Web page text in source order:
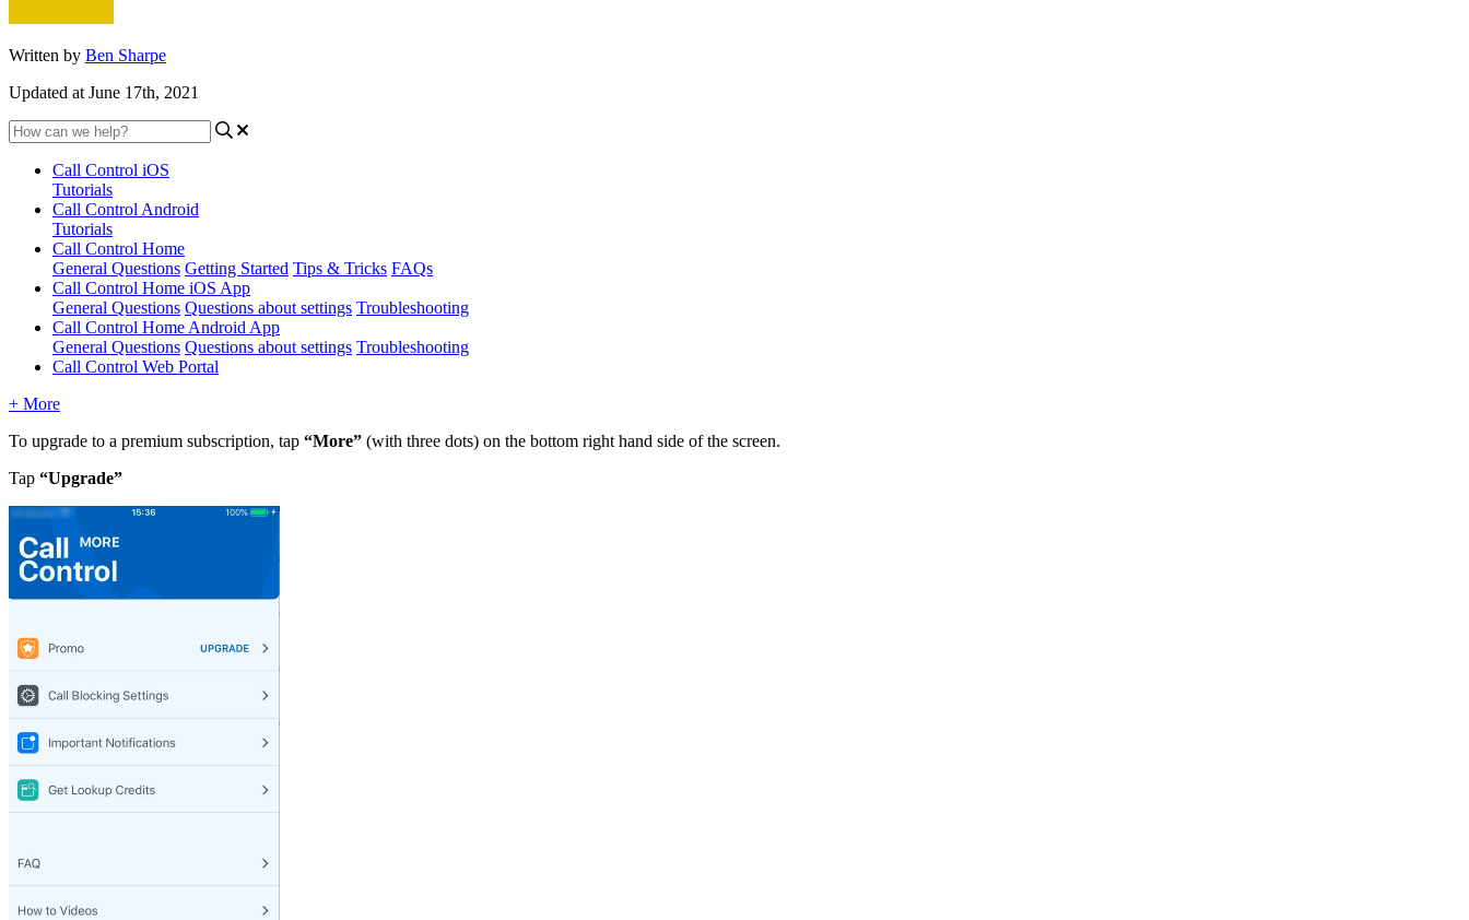
Written by Ben Sharpe
Updated at June 17th, 2021
Call Control iOS
Tutorials
Call Control Android
Tutorials
Call Control Home
General Questions Getting Started Tips & Tricks FAQs
Call Control Home iOS App
General Questions Questions about settings Troubleshooting
Call Control Home Android App
General Questions Questions about settings Troubleshooting
Call Control Web Portal
+ More
To upgrade to a premium subscription, tap “More” (with three dots) on the bottom right hand side of the screen.
Tap “Upgrade”